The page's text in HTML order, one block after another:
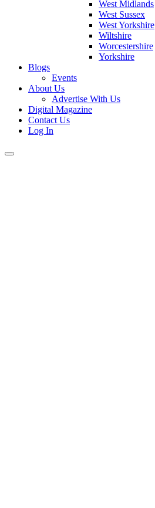
West Midlands
West Sussex
West Yorkshire
Wiltshire
Worcestershire
Yorkshire
Blogs
Events
About Us
Advertise With Us
Digital Magazine
Contact Us
Log In